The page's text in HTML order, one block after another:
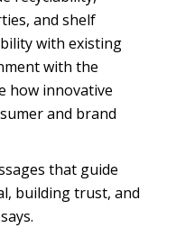
and shelf
with existing
with the
how innovative
and brand
that guide
building trust, and